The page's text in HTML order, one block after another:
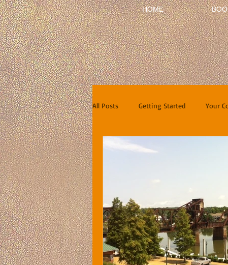
HOME
All Posts Getting Started Your
Short Stories